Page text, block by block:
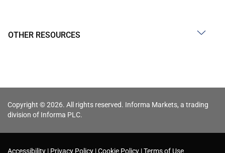
OTHER RESOURCES
Copyright © 2026. All rights reserved. Informa Markets, a trading
division of Informa PLC.
Accessibility Privacy Policy Cookie Policy Terms of Use